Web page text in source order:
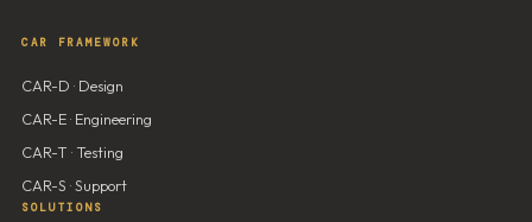
CAR FRAMEWORK
CAR-D · Design
CAR-E · Engineering
CAR-T · Testing
CAR-S · Support
SOLUTIONS